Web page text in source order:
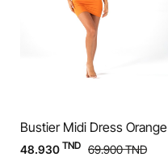
Bustier Midi Dress Orange
48.930 TND 69.900TND